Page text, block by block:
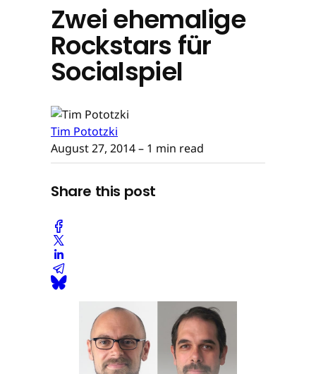
Zwei ehemalige
Rockstars für
Socialspiel
Tim Pototzki
August 27, 2014– 1 min read
Share this post